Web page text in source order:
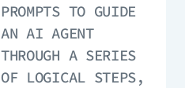
PROMPTS TO GUIDE
AN AI AGENT
THROUGH A SERIES
OF LOGICAL STEPS,